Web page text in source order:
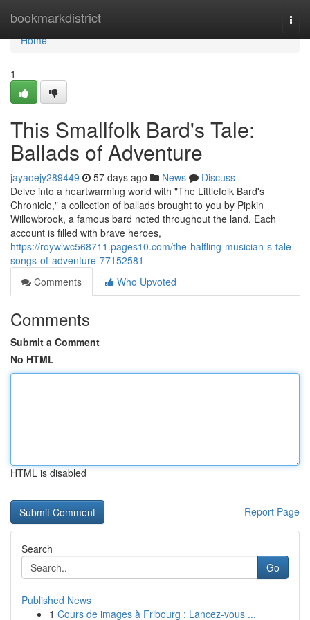
bookmarkdistrict
Home
Home
1
This Smallfolk Bard's Tale:
Ballads of Adventure
jayaoejy289449 57 days ago News
Discuss
Delve into a heartwarming world with "The Littlefolk Bard's
Chronicle," a collection of ballads brought to you by Pipkin
Willowbrook, a famous bard noted throughout the land. Each
account is filled with brave heroes,
https://roywlwc568711.pages10.com/the-halfling-musician-s-tale-
songs-of-adventure-77152581
Comments
Who Upvoted
Comments
Submit a Comment
No HTML
HTML is disabled
Report Page
Search
Go
Published News
1 Cours de images à Fribourg : Lancez-vous ...